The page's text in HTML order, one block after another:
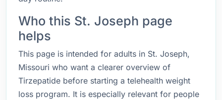
Who this St. Joseph page
helps
This page is intended for adults in St. Joseph,
Missouri who want a clearer overview of
Tirzepatide before starting a telehealth weight
loss program. It is especially relevant for people